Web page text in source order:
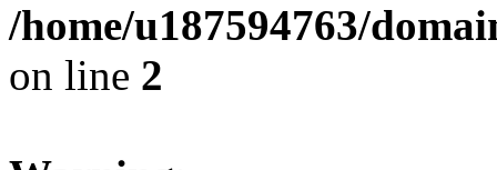
/home/u187594763/
on line 2